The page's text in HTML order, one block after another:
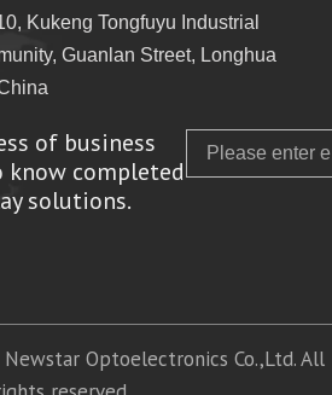
Kukeng Tongfuyu Industrial
Guanlan Street, Longhua
of business
know completed
solutions.
Optoelectronics Co.,Ltd. All